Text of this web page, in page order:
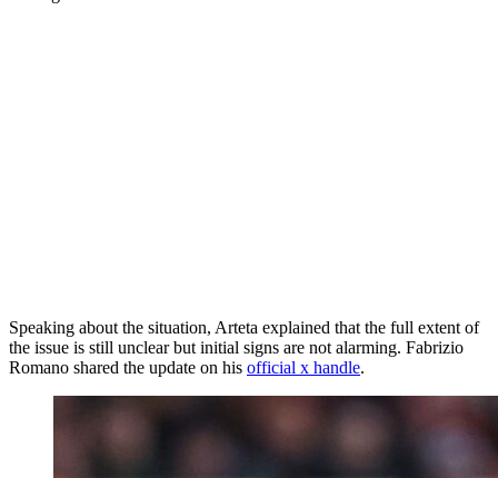
Speaking about the situation, Arteta explained that the full extent of
the issue is still unclear but initial signs are not alarming. Fabrizio
Romano shared the update on his official x handle.